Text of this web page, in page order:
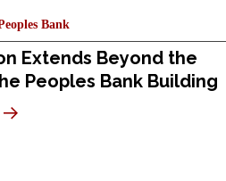
Bank
Extends Beyond the
Peoples Bank Building